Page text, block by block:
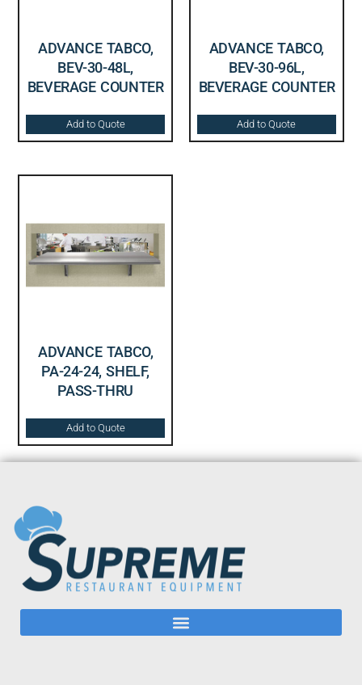
ADVANCE TABCO,
BEV-30-48L,
BEVERAGE COUNTER
Add to Quote
ADVANCE TABCO,
BEV-30-96L,
BEVERAGE COUNTER
Add to Quote
ADVANCE TABCO,
PA-24-24, SHELF,
PASS-THRU
Add to Quote